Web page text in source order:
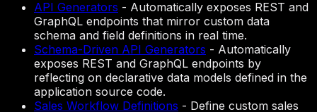
API Generators - Automatically exposes REST and
GraphQL endpoints that mirror custom data
schema and field definitions in real time.
Schema-Driven API Generators - Automatically
exposes REST and GraphQL endpoints by
reflecting on declarative data models defined in the
application source code.
Sales Workflow Definitions - Define custom sales